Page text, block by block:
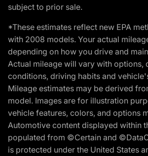
subject to prior sale.
*These estimates reflect new EPA
with 2008 models. Your actual
depending on how you drive and
Actual mileage will vary with options,
conditions, driving habits and
Mileage estimates may be derived
model. Images are for illustration
vehicle features, colors, and options
Automotive content displayed within
populated from ©Certain and
is protected under the United States